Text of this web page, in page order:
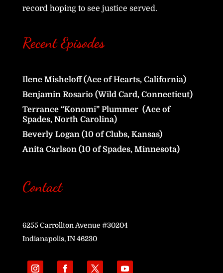
record hoping to see justice served.
Recent Episodes
Ilene Misheloff (Ace of Hearts, California)
Benjamin Rosario (Wild Card, Connecticut)
Terrance “Konomi” Plummer (Ace of
Spades, North Carolina)
Beverly Logan (10 of Clubs, Kansas)
Anita Carlson (10 of Spades, Minnesota)
Contact
6255 Carrollton Avenue #30204
Indianapolis, IN 46230